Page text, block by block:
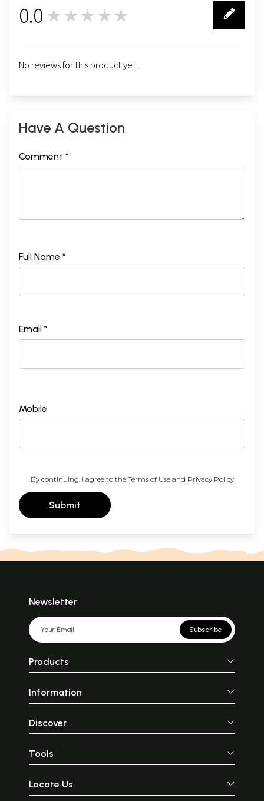
0.0 ★★★★★
No reviews for this product yet.
Have A Question
Comment *
Full Name *
Email *
Mobile
By continuing, I agree to the Terms of Useand Privacy Policy
Submit
Newsletter
Subscribe
Products
Information
Discover
Tools
Locate Us